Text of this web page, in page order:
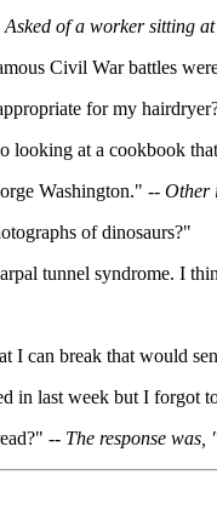
Asked of a worker sitting
Civil War battles
for my
looking at a cookbook
Washington." -- Other
of dinosaurs?"
tunnel syndrome. I
I can break that would
in last week but I forgot
-- The response